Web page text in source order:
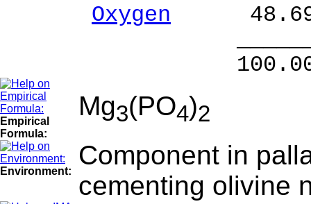
Oxygen 48.69
100.00 %
Empirical
Formula:
Mg3(PO4)2
Environment:
Component in
cementing olivine